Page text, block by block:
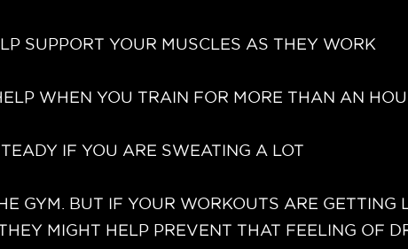
SUPPORT YOUR MUSCLES AS THEY WORK
WHEN YOU TRAIN FOR MORE THAN AN
IF YOU ARE SWEATING A LOT
GYM. BUT IF YOUR WORKOUTS ARE GETTING
MIGHT HELP PREVENT THAT FEELING OF